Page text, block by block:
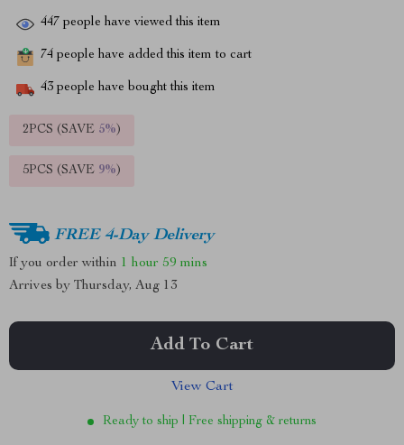
447 people have viewed this item
74 people have added this item to cart
43 people have bought this item
2PCS (SAVE 5%)
5PCS (SAVE 9%)
FREE 4-Day Delivery
If you order within 1 hour 59 mins
Arrives by Thursday, Aug 13
Add To Cart
View Cart
Ready to ship | Free shipping & returns